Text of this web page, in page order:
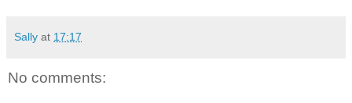
Sally at 17:17
No comments: